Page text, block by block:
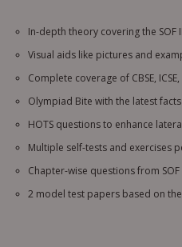
In-depth theory covering the SOF
Visual aids like pictures and
Complete coverage of CBSE,
Olympiad Bite with the latest
HOTS questions to enhance
Multiple self-tests and exercises
Chapter-wise questions from SOF
2 model test papers based on